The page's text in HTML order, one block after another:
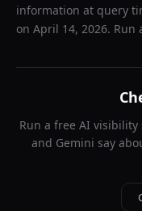
information at query
on April 14, 2026. Run
Run a free AI visibility
and Gemini say